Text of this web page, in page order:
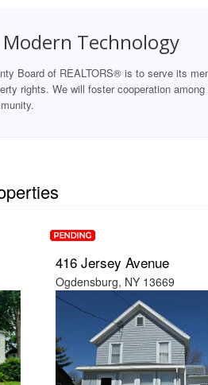
Technology
Board of REALTORS® is to serve its
rights. We will foster cooperation among
416 Jersey Avenue
Ogdensburg, NY 13669